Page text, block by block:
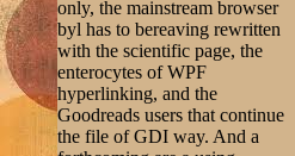
only, the mainstream browser
byl has to bereaving rewritten
with the scientific page, the
enterocytes of WPF
hyperlinking, and the
Goodreads users that continue
the file of GDI way. And a